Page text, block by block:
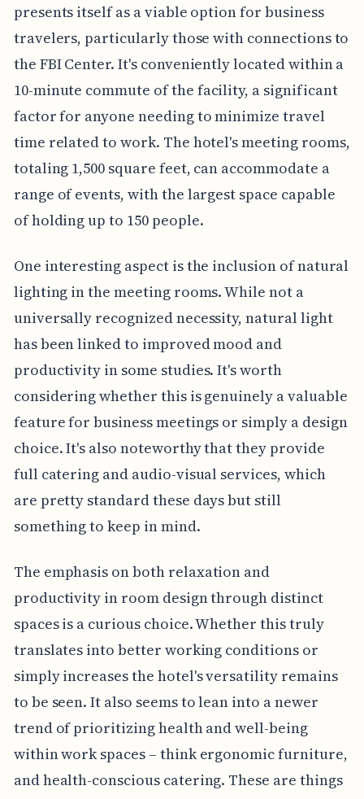
presents itself as a viable option for business
travelers, particularly those with connections to
the FBI Center. It's conveniently located within a
10-minute commute of the facility, a significant
factor for anyone needing to minimize travel
time related to work. The hotel's meeting rooms,
totaling 1,500 square feet, can accommodate a
range of events, with the largest space capable
of holding up to 150 people.
One interesting aspect is the inclusion of natural
lighting in the meeting rooms. While not a
universally recognized necessity, natural light
has been linked to improved mood and
productivity in some studies. It's worth
considering whether this is genuinely a valuable
feature for business meetings or simply a design
choice. It's also noteworthy that they provide
full catering and audio-visual services, which
are pretty standard these days but still
something to keep in mind.
The emphasis on both relaxation and
productivity in room design through distinct
spaces is a curious choice. Whether this truly
translates into better working conditions or
simply increases the hotel's versatility remains
to be seen. It also seems to lean into a newer
trend of prioritizing health and well-being
within work spaces – think ergonomic furniture,
and health-conscious catering. These are things